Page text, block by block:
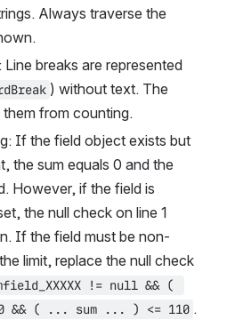
Always traverse the
breaks are represented
) without text. The
from counting.
If the field object exists but
the sum equals 0 and the
However, if the field is
the null check on line 1
If the field must be non-
limit, replace the null check
!= null && (
&& ( ... sum ... ) <= 110 .